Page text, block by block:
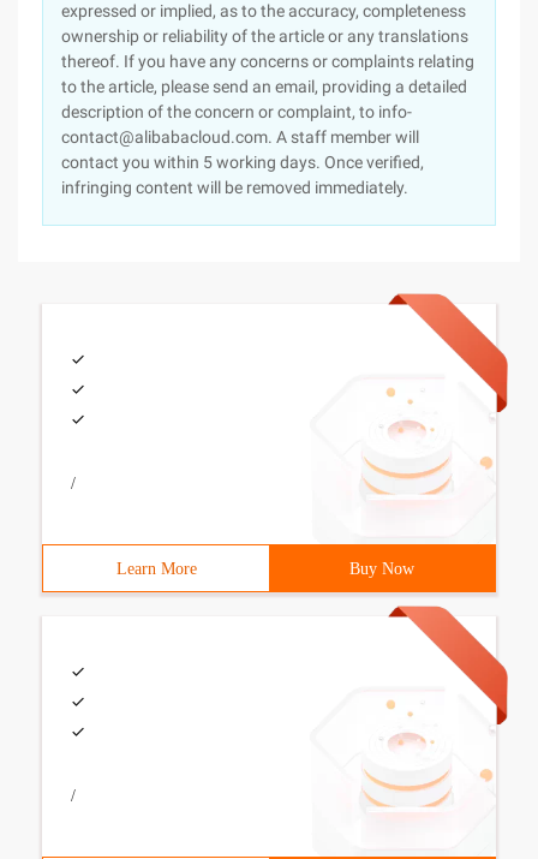
expressed or implied, as to the accuracy, completeness
ownership or reliability of the article or any translations
thereof. If you have any concerns or complaints relating
to the article, please send an email, providing a detailed
description of the concern or complaint, to info-
contact@alibabacloud.com. A staff member will
contact you within 5 working days. Once verified,
infringing content will be removed immediately.
/
Learn More Buy Now
/